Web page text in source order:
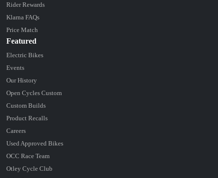
Rider Rewards
Klarna FAQs
Price Match
Featured
Electric Bikes
Events
Our History
Open Cycles Custom
Custom Builds
Product Recalls
Careers
Used Approved Bikes
OCC Race Team
Otley Cycle Club